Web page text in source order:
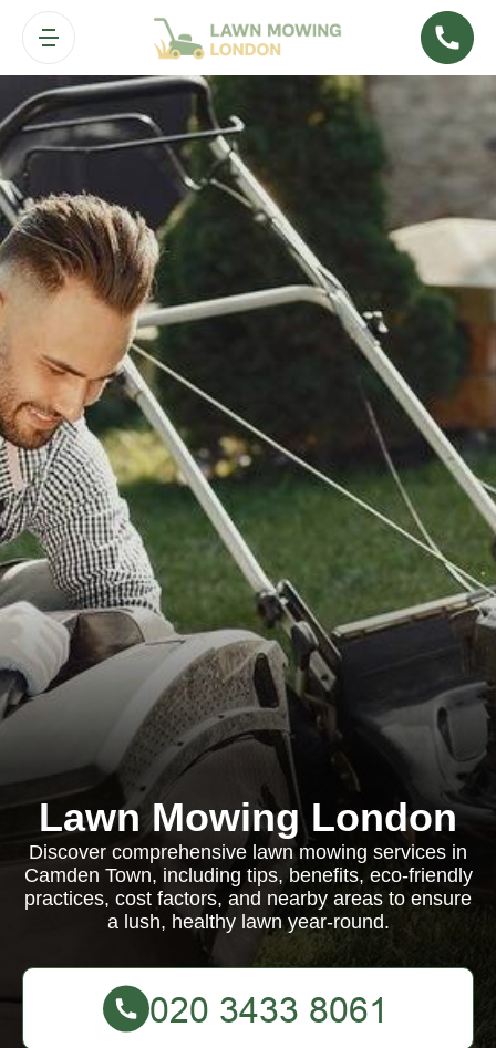
Lawn Mowing London
Discover comprehensive lawn mowing services in
Camden Town, including tips, benefits, eco-friendly
practices, cost factors, and nearby areas to ensure
a lush, healthy lawn year-round.